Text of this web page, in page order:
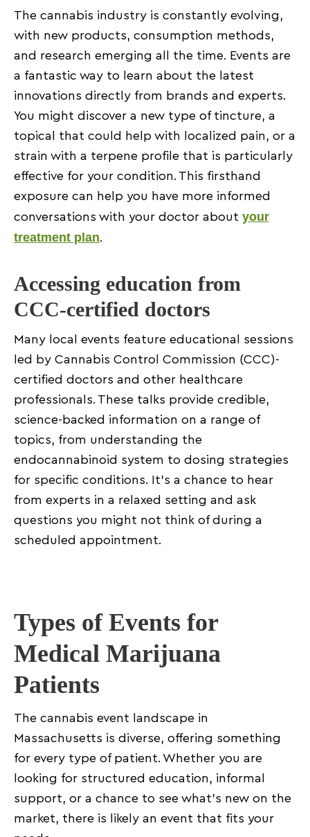
The cannabis industry is constantly evolving,
with new products, consumption methods,
and research emerging all the time. Events are
a fantastic way to learn about the latest
innovations directly from brands and experts.
You might discover a new type of tincture, a
topical that could help with localized pain, or a
strain with a terpene profile that is particularly
effective for your condition. This firsthand
exposure can help you have more informed
conversations with your doctor about your
treatment plan.
Accessing education from
CCC-certified doctors
Many local events feature educational sessions
led by Cannabis Control Commission (CCC)-
certified doctors and other healthcare
professionals. These talks provide credible,
science-backed information on a range of
topics, from understanding the
endocannabinoid system to dosing strategies
for specific conditions. It’s a chance to hear
from experts in a relaxed setting and ask
questions you might not think of during a
scheduled appointment.
Types of Events for
Medical Marijuana
Patients
The cannabis event landscape in
Massachusetts is diverse, offering something
for every type of patient. Whether you are
looking for structured education, informal
support, or a chance to see what’s new on the
market, there is likely an event that fits your